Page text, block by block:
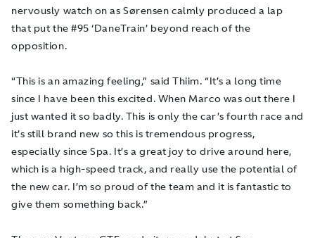
nervously watch on as Sørensen calmly produced a lap
that put the #95 ‘DaneTrain’ beyond reach of the
opposition.
“This is an amazing feeling,” said Thiim. “It’s a long time
since I have been this excited. When Marco was out there I
just wanted it so badly. This is only the car’s fourth race and
it’s still brand new so this is tremendous progress,
especially since Spa. It’s a great joy to drive around here,
which is a high-speed track, and really use the potential of
the new car. I’m so proud of the team and it is fantastic to
give them something back.”